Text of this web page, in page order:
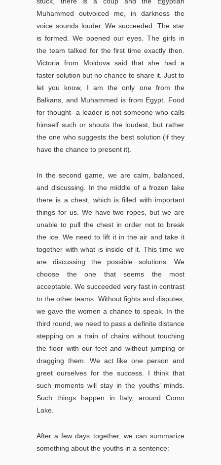
Muhammed outvoiced me, in darkness the
voice sounds louder. We succeeded. The star
is formed. We opened our eyes. The girls in
the team talked for the first time exactly then.
Victoria from Moldova said that she had a
faster solution but no chance to share it. Just to
let you know, I am the only one from the
Balkans, and Muhammed is from Egypt. Food
for thought- a leader is not someone who calls
himself such or shouts the loudest, but rather
the one who suggests the best solution (if they
have the chance to present it).
In the second game, we are calm, balanced,
and discussing. In the middle of a frozen lake
there is a chest, which is filled with important
things for us. We have two ropes, but we are
unable to pull the chest in order not to break
the ice. We need to lift it in the air and take it
together with what is inside of it. This time we
are discussing the possible solutions. We
choose the one that seems the most
acceptable. We succeeded very fast in contrast
to the other teams. Without fights and disputes,
we gave the women a chance to speak. In the
third round, we need to pass a definite distance
stepping on a train of chairs without touching
the floor with our feet and without jumping or
dragging them. We act like one person and
greet ourselves for the success. I think that
such moments will stay in the youths’ minds.
Such things happen in Italy, around Como
Lake.
After a few days together, we can summarize
something about the youths in a sentence: